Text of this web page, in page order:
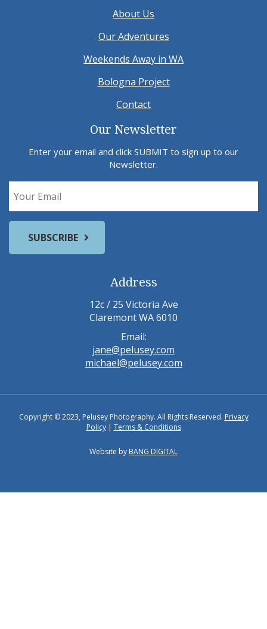
About Us
Our Adventures
Weekends Away in WA
Bologna Project
Contact
Our Newsletter
Enter your email and click SUBMIT to sign up to our
Newsletter.
Address
12c / 25 Victoria Ave
Claremont WA 6010
Email:
jane@pelusey.com
michael@pelusey.com
Copyright © 2023, Pelusey Photography. All Rights Reserved. Privacy
Policy| Terms & Conditions
Website by BANG DIGITAL